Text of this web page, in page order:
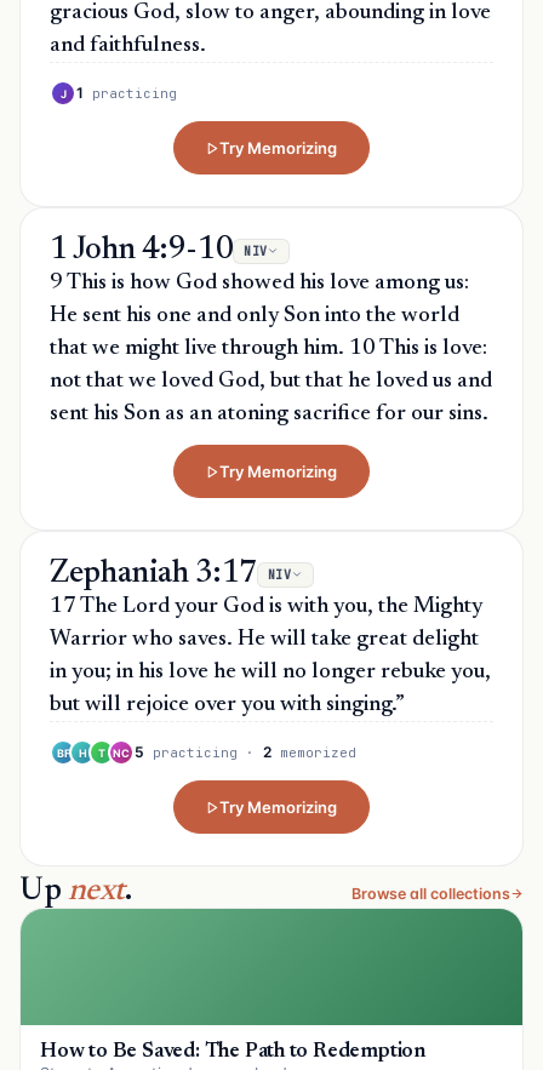
gracious God, slow to anger, abounding in love
and faithfulness.
J 1 practicing
Try Memorizing
1 John 4:9-10 NIV
9 This is how God showed his love among us:
He sent his one and only Son into the world
that we might live through him. 10 This is love:
not that we loved God, but that he loved us and
sent his Son as an atoning sacrifice for our sins.
Try Memorizing
Zephaniah 3:17 NIV
17 The Lord your God is with you, the Mighty
Warrior who saves. He will take great delight
in you; in his love he will no longer rebuke you,
but will rejoice over you with singing.”
BF H T NC 5 practicing · 2 memorized
Try Memorizing
Up next. Browse all collections
How to Be Saved: The Path to Redemption